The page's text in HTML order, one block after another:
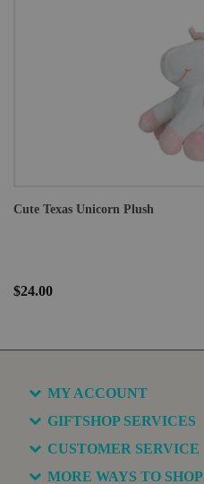
Cute Texas Unicorn Plush
$24.00
MY ACCOUNT
GIFTSHOP SERVICES
CUSTOMER SERVICE
MORE WAYS TO SHOP